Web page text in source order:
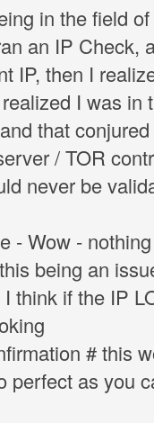
in the field
an IP Check,
IP, then I
I was in
that
/ TOR
never be
- Wow -
being an
think if the IP
# this
perfect as you